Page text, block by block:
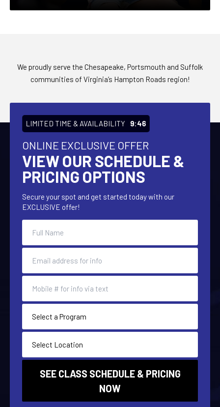
We proudly serve the Chesapeake, Portsmouth and Suffolk
communities of Virginia’s Hampton Roads region!
LIMITED TIME & AVAILABILITY 9:45
ONLINE EXCLUSIVE OFFER
VIEW OUR SCHEDULE &
PRICING OPTIONS
Secure your spot and get started today with our
EXCLUSIVE offer!